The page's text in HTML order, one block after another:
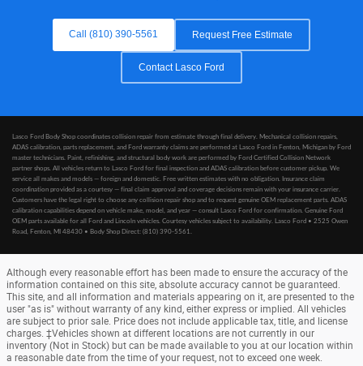
Call (810) 390-5561 Request Free Estimate
Contact Lasco Ford
Lasco Ford Body Shop coordinates collision repair from estimate through final delivery. Mechanical collision repairs,
ADAS calibration, parts replacement, and Ford warranty claims are performed at Lasco Ford in Fenton, Michigan by Ford
master technicians. Paint, refinishing, and structural body work are performed by Ford Certified Collision Network
partner shops. All vehicles return to Lasco Ford for final inspection and ADAS calibration before customer pickup. We
service all makes and models — foreign and domestic. Free written estimates with no obligation. Insurance claim
coordination provided as a courtesy — final claim approval and coverage decisions remain with your insurance carrier.
Customers have the legal right to choose any collision repair shop and to request genuine OEM replacement parts. ADAS
calibration capabilities depend on vehicle make, model, and year — consult Lasco Ford for confirmation. Genuine Ford
OEM parts available for all Ford and Lincoln vehicles. Courtesy vehicles subject to availability. Lasco Ford • 2525 Owen
Road, Fenton, MI 48430 • Body Shop Direct: (810) 390-5561.
Although every reasonable effort has been made to ensure the accuracy of the
information contained on this site, absolute accuracy cannot be guaranteed.
This site, and all information and materials appearing on it, are presented to the
user "as is" without warranty of any kind, either express or implied. All vehicles
are subject to prior sale. Price does not include applicable tax, title, and license
charges. ‡Vehicles shown at different locations are not currently in our
inventory (Not in Stock) but can be made available to you at our location within
a reasonable date from the time of your request, not to exceed one week.